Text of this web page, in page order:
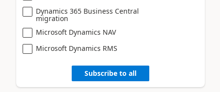
Dynamics 365 Business Central
migration
Microsoft Dynamics NAV
Microsoft Dynamics RMS
Subscribe to all